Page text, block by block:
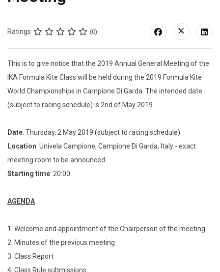
Ratings (0)
This is to give notice that the 2019 Annual General Meeting of the
IKA Formula Kite Class will be held during the 2019 Formula Kite
World Championships in Campione Di Garda. The intended date
(subject to racing schedule) is 2nd of May 2019.
Date: Thursday, 2 May 2019 (subject to racing schedule)
Location: Univela Campione, Campione Di Garda, Italy - exact
meeting room to be announced.
Starting time: 20:00
AGENDA
1. Welcome and appointment of the Chairperson of the meeting
2. Minutes of the previous meeting
3. Class Report
4. Class Rule submissions